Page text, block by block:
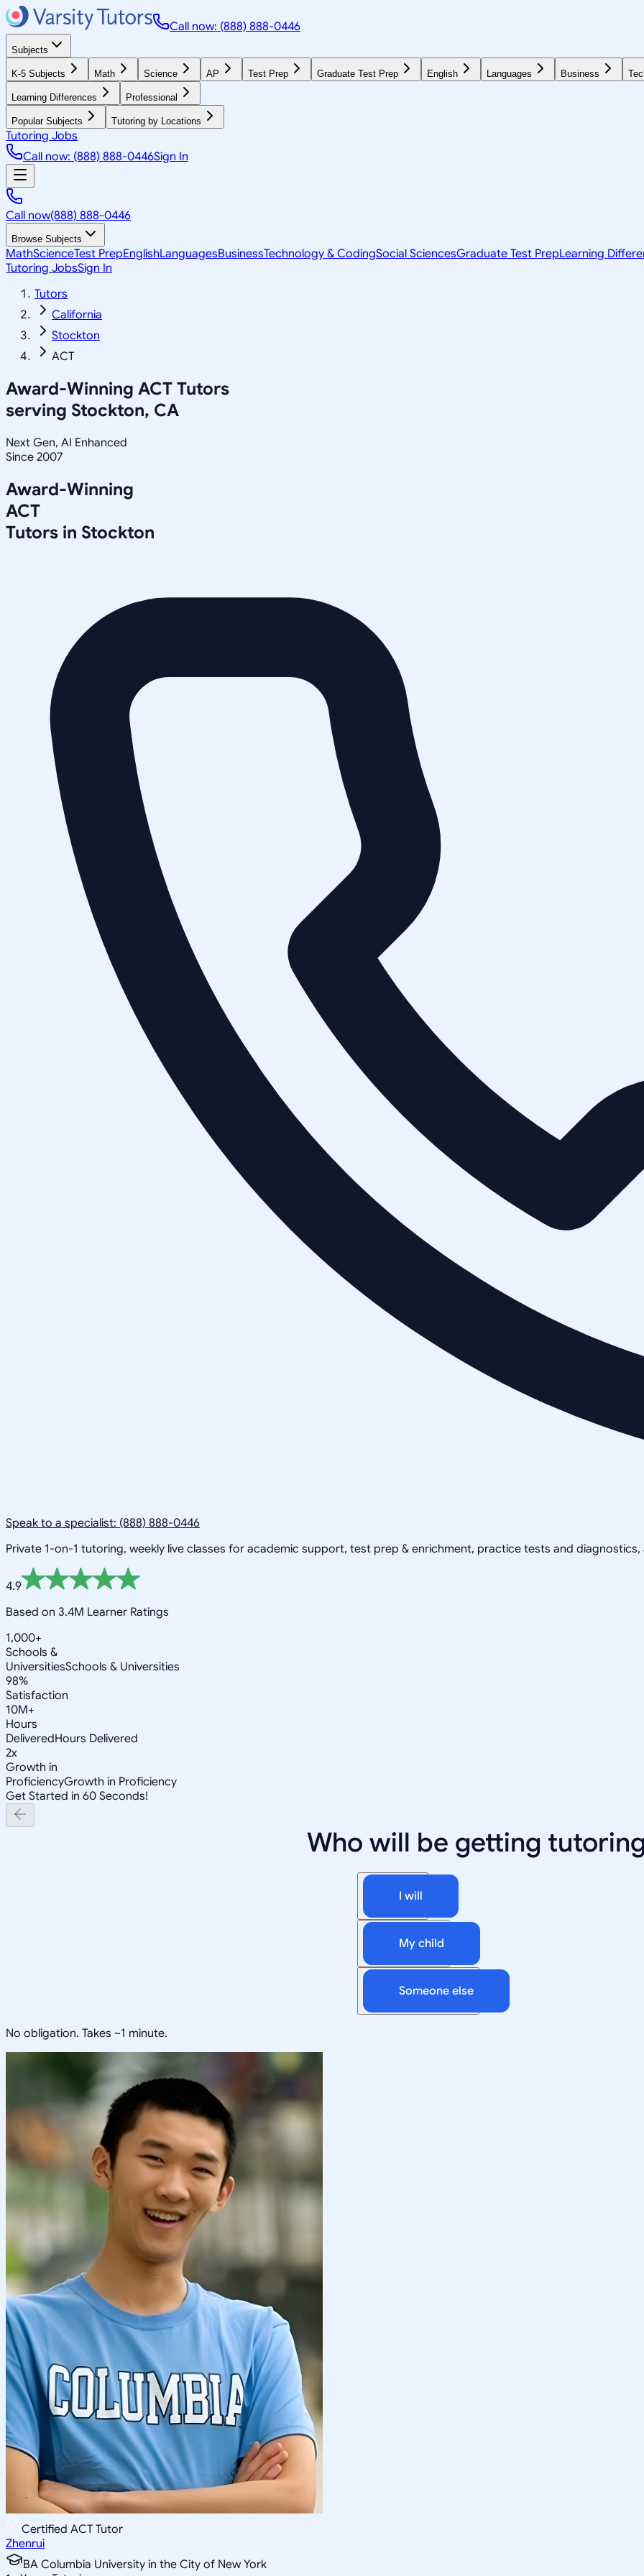
Call now: (888) 888-0446
Subjects
K-5 Subjects Math Science AP Test Prep Graduate Test Prep English Languages Business
Learning Differences Professional
Popular Subjects Tutoring by Locations
Tutoring Jobs
Call now: (888) 888-0446Sign In
Call now(888) 888-0446
Browse Subjects
MathScienceTest PrepEnglishLanguagesBusinessTechnology & CodingSocial SciencesGraduate Test PrepLearning
Tutoring JobsSign In
Tutors
California
Stockton
ACT
Award-Winning ACT Tutors
serving Stockton, CA
Next Gen, AI Enhanced
Since 2007
Award-Winning
ACT
Tutors in Stockton
Speak to a specialist: (888) 888-0446
Private 1-on-1 tutoring, weekly live classes for academic support, test prep & enrichment, practice tests and
4.9
Based on 3.4M Learner Ratings
1,000+
Schools &
UniversitiesSchools & Universities
98%
Satisfaction
10M+
Hours
DeliveredHours Delivered
2x
Growth in
ProficiencyGrowth in Proficiency
Get Started in 60 Seconds!
Who will be getting
I will
My child
Someone else
No obligation. Takes ~1 minute.
Certified ACT Tutor
Zhenrui
BA Columbia University in the City of New York